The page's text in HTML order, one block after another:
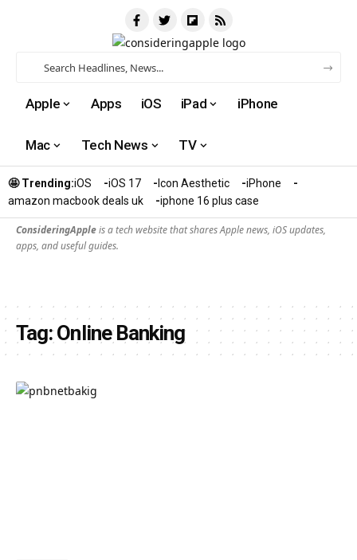
Apple Apps iOS iPad iPhone
Mac Tech News TV
🤩 Trending:iOS iOS 17 Icon Aesthetic
iPhone
amazon macbook deals uk
iphone 16 plus case​
ConsideringAppleis a tech website that shares Apple news, iOS updates,
apps, and useful guides.
Tag:Online Banking